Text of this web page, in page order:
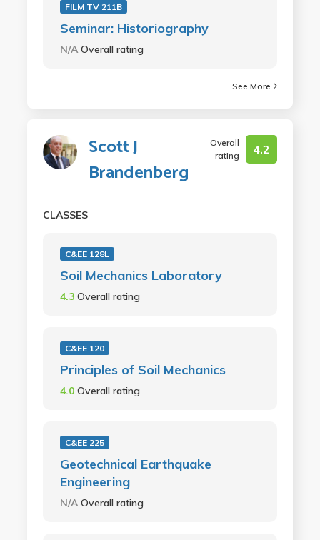
FILM TV 211B
Seminar: Historiography
N/AOverall rating
See More
Scott J
Brandenberg
Overall
rating
4.2
CLASSES
C&EE 128L
Soil Mechanics Laboratory
4.3 Overall rating
C&EE 120
Principles of Soil Mechanics
4.0 Overall rating
C&EE 225
Geotechnical Earthquake
Engineering
N/AOverall rating